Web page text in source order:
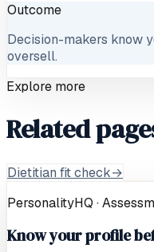
Outcome
Decision-makers know
oversell.
Explore more
Related
Dietitian fit check→
PersonalityHQ ·
Know your profile